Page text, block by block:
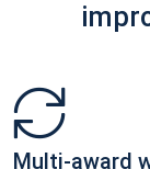
Multi-award